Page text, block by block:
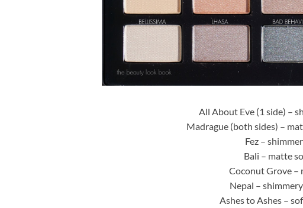
All About Eve (1 side) –
Madrague (both sides) –
Fez –
Bali – matte
Coconut Grove –
Nepal –
Ashes to Ashes –